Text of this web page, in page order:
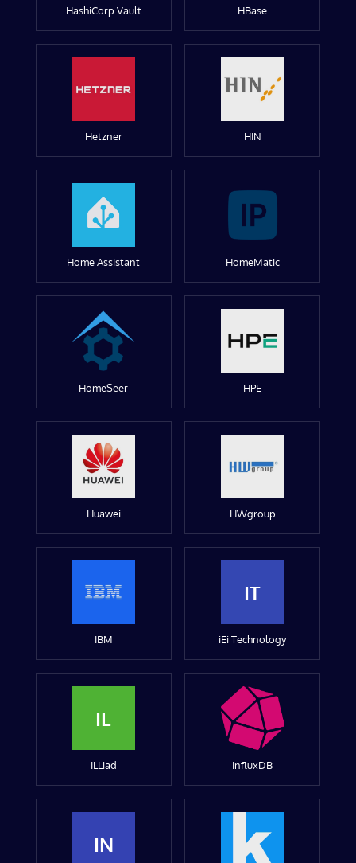
HashiCorp Vault HBase
Hetzner HIN
Home Assistant HomeMatic
HomeSeer HPE
Huawei HWgroup
IBM
IT
iEi Technology
IL
ILLiad InfluxDB
IN